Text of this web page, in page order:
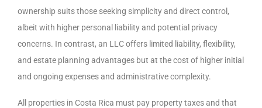
ownership suits those seeking simplicity and direct control,
albeit with higher personal liability and potential privacy
concerns. In contrast, an LLC offers limited liability, flexibility,
and estate planning advantages but at the cost of higher initial
and ongoing expenses and administrative complexity.
All properties in Costa Rica must pay property taxes and that